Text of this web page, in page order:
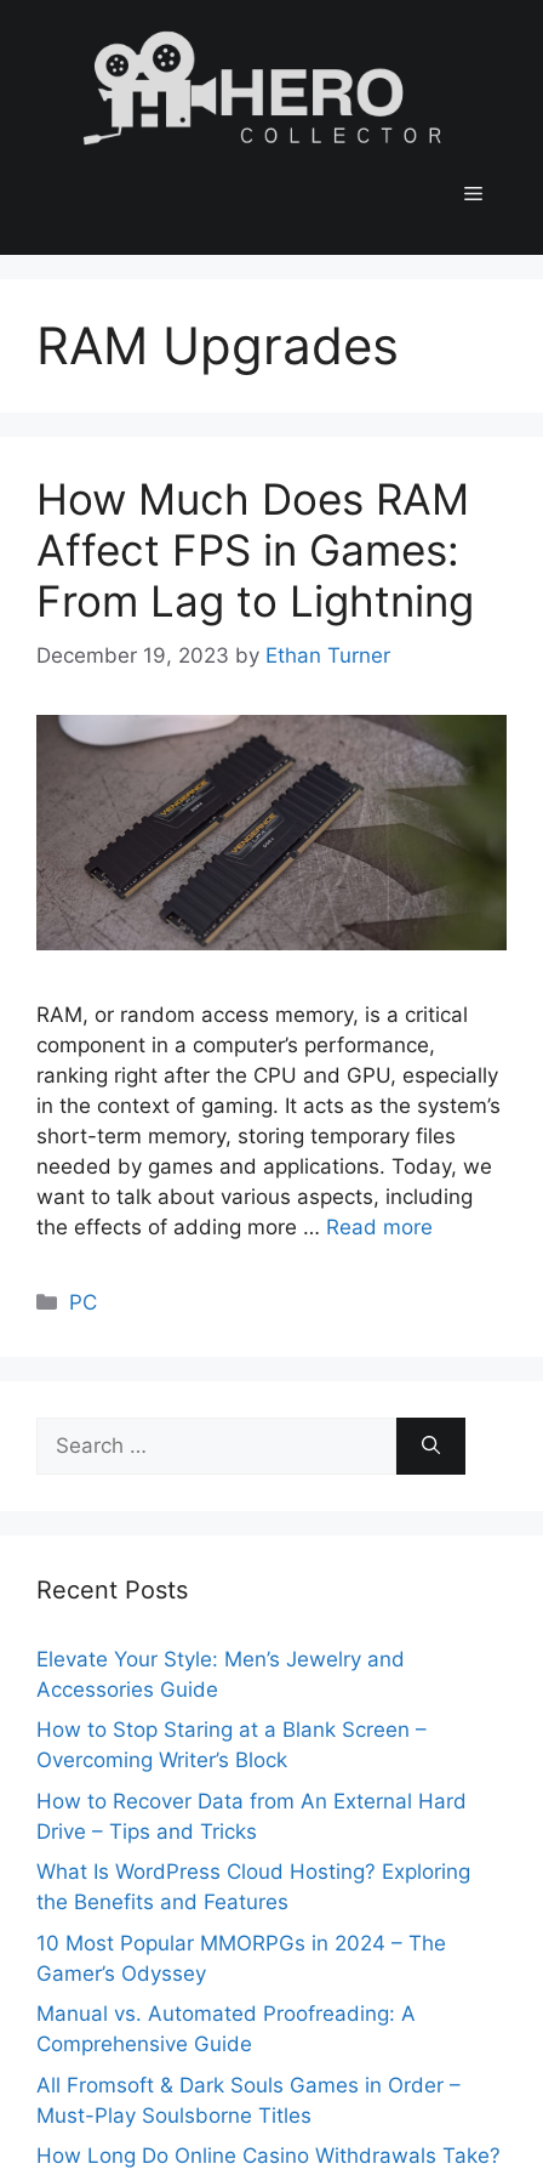
Menu
RAM Upgrades
How Much Does RAM
Affect FPS in Games:
From Lag to Lightning
December 19, 2023 by Ethan Turner
RAM, or random access memory, is a critical
component in a computer’s performance,
ranking right after the CPU and GPU, especially
in the context of gaming. It acts as the system’s
short-term memory, storing temporary files
needed by games and applications. Today, we
want to talk about various aspects, including
the effects of adding more … Read more
Categories
PC
for:
Recent Posts
Elevate Your Style: Men’s Jewelry and
Accessories Guide
How to Stop Staring at a Blank Screen –
Overcoming Writer’s Block
How to Recover Data from An External Hard
Drive – Tips and Tricks
What Is WordPress Cloud Hosting? Exploring
the Benefits and Features
10 Most Popular MMORPGs in 2024 – The
Gamer’s Odyssey
Manual vs. Automated Proofreading: A
Comprehensive Guide
All Fromsoft & Dark Souls Games in Order –
Must-Play Soulsborne Titles
How Long Do Online Casino Withdrawals Take?